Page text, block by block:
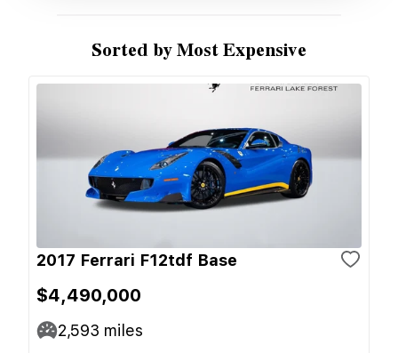
Sorted by Most Expensive
2017 Ferrari F12tdf Base
$4,490,000
2,593 miles